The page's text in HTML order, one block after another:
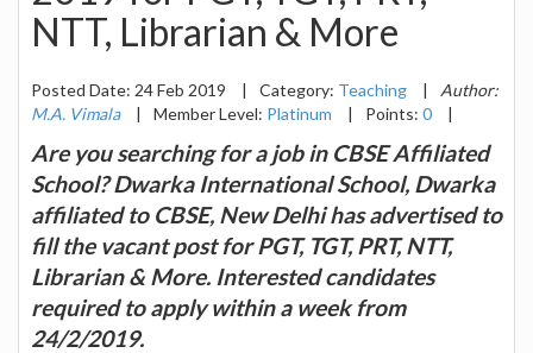
NTT, Librarian & More
Posted Date: 24 Feb 2019 | Category: Teaching |
Author:
M.A. Vimala
| Member Level: Platinum | Points: 0 |
Are you searching for a job in CBSE Affiliated
School? Dwarka International School, Dwarka
affiliated to CBSE, New Delhi has advertised to
fill the vacant post for PGT, TGT, PRT, NTT,
Librarian & More. Interested candidates
required to apply within a week from
24/2/2019.